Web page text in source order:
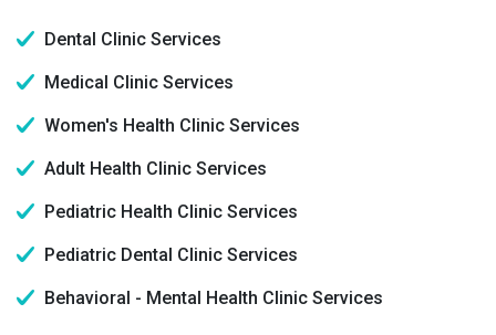
Dental Clinic Services
Medical Clinic Services
Women's Health Clinic Services
Adult Health Clinic Services
Pediatric Health Clinic Services
Pediatric Dental Clinic Services
Behavioral - Mental Health Clinic Services